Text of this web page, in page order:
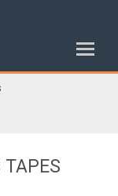
TAPES